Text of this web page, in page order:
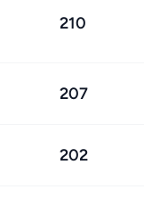
210
207
202